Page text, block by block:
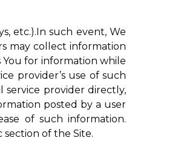
etc.).In such event, We
may collect information
for information while
provider’s use of such
provider directly,
posted by a user
of such information.
of the Site.